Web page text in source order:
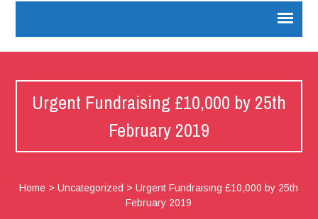
Urgent Fundraising £10,000 by 25th
February 2019
Home >Uncategorized >Urgent Fundraising £10,000 by 25th
February 2019